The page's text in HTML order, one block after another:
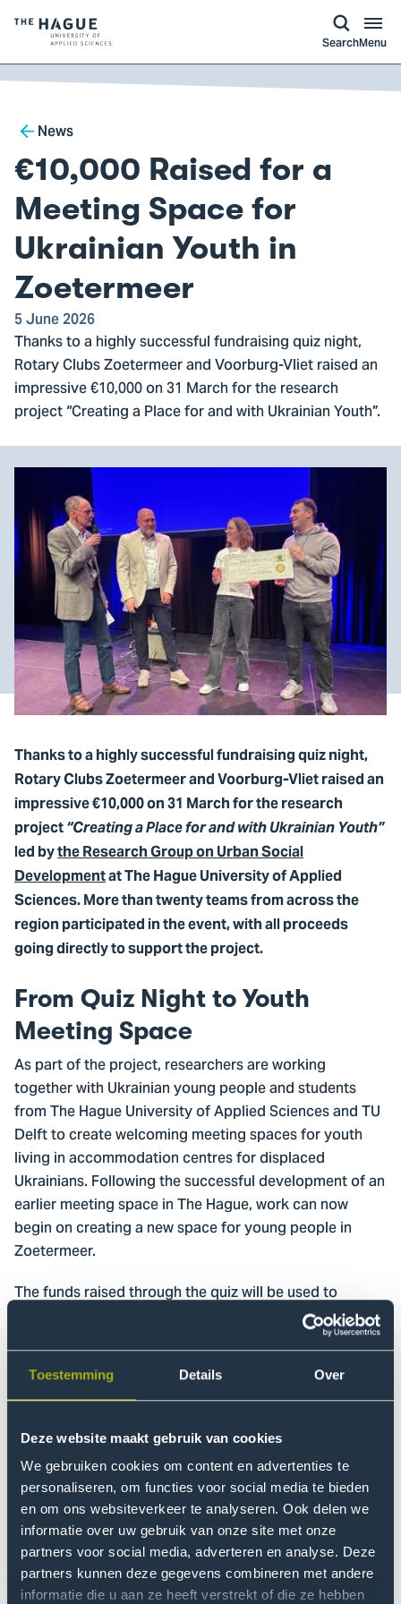
Toestemming Details Over
Deze website maakt gebruik van cookies
We gebruiken cookies om content en advertenties te
personaliseren, om functies voor social media te bieden
en om ons websiteverkeer te analyseren. Ook delen we
informatie over uw gebruik van onze site met onze
partners voor social media, adverteren en analyse. Deze
partners kunnen deze gegevens combineren met andere
informatie die u aan ze heeft verstrekt of die ze hebben
of
The
University
of
Applied
Sciences,
go
to
homepage
SearchMenu
Breadcrumb
News
€10,000 Raised for a
Meeting Space for
Ukrainian Youth in
Zoetermeer
5 June 2026
Thanks to a highly successful fundraising quiz night,
Rotary Clubs Zoetermeer and Voorburg-Vliet raised an
impressive €10,000 on 31 March for the research
project “Creating a Place for and with Ukrainian Youth”.
Thanks to a highly successful fundraising quiz night,
Rotary Clubs Zoetermeer and Voorburg-Vliet raised an
impressive €10,000 on 31 March for the research
project“Creating a Place for and with Ukrainian Youth”
led bythe Research Group on Urban Social
Developmentat The Hague University of Applied
Sciences. More than twenty teams from across the
region participated in the event, with all proceeds
going directly to support the project.
From Quiz Night to Youth
Meeting Space
As part of the project, researchers are working
together with Ukrainian young people and students
from The Hague University of Applied Sciences and TU
Delft to create welcoming meeting spaces for youth
living in accommodation centres for displaced
Ukrainians. Following the successful development of an
earlier meeting space in The Hague, work can now
begin on creating a new space for young people in
Zoetermeer.
The funds raised through the quiz will be used to
organize workshops with young residents at the
accommodation centre and to cover material costs for
developing an inviting outdoor space. The aim is to
create a place where young people can meet, take part
in activities, and relax.
Researchers and colleagues fromthe Centre of
Expertise Governance of Urban Transitionsalso
participated in the quiz evening to support the
initiative. At the end of the event, project leader
Marianne van Bochove and accommodation centre
manager Marouane Mohcine accepted the €10,000
cheque on behalf of the project.